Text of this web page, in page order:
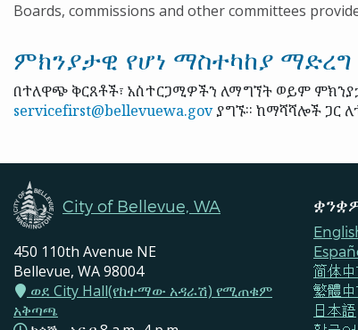
Boards, commissions and other committees
ምክንያታዊ የሆነ ማስተካከያ ማድረግ
በተለዋጭ ቅርጸቶች፣ አስተርጋሚዎችን ለማግኘት ወይም
servicefirst@bellevuewa.govያግኙ። ከማሻሻሎች ጋር
City of Bellevue, WA
450 110th Avenue NE
Bellevue, WA 98004
ወደ City Hall(የከተማው አዳራሽ) የሚጠቁም
አቅጣጫ
简体
繁體
日本語